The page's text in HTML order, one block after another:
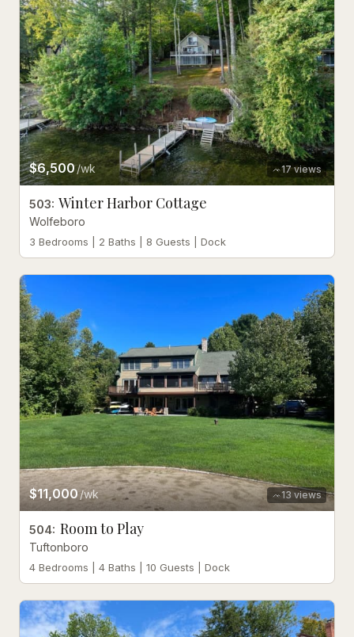
17views
$6,500/wk
503: Winter Harbor Cottage
Wolfeboro
3 Bedrooms | 2 Baths | 8 Guests | Dock
13 views
$11,000/wk
504: Room to Play
Tuftonboro
4 Bedrooms | 4 Baths | 10 Guests | Dock